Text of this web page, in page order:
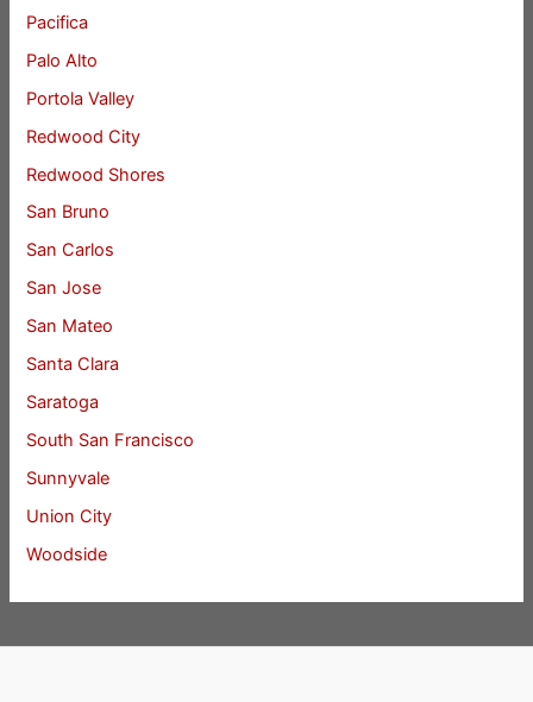
Pacifica
Palo Alto
Portola Valley
Redwood City
Redwood Shores
San Bruno
San Carlos
San Jose
San Mateo
Santa Clara
Saratoga
South San Francisco
Sunnyvale
Union City
Woodside